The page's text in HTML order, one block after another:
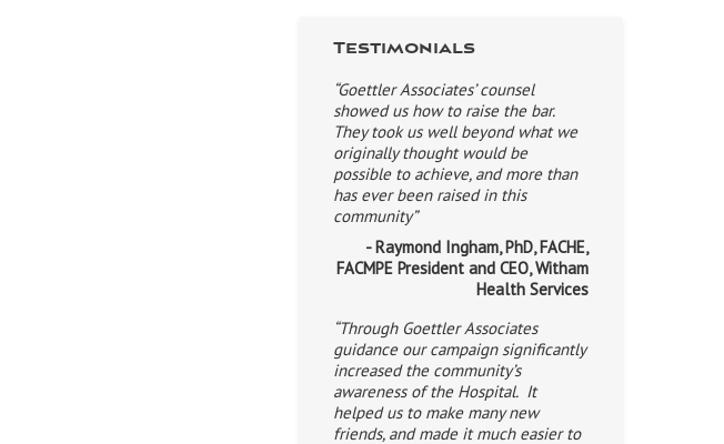
Testimonials
“Goettler Associates’ counsel
showed us how to raise the bar.
They took us well beyond what we
originally thought would be
possible to achieve, and more than
has ever been raised in this
community”
- Raymond Ingham, PhD, FACHE,
FACMPE President and CEO, Witham
Health Services
“Through Goettler Associates
guidance our campaign significantly
increased the community’s
awareness of the Hospital. It
helped us to make many new
friends, and made it much easier to